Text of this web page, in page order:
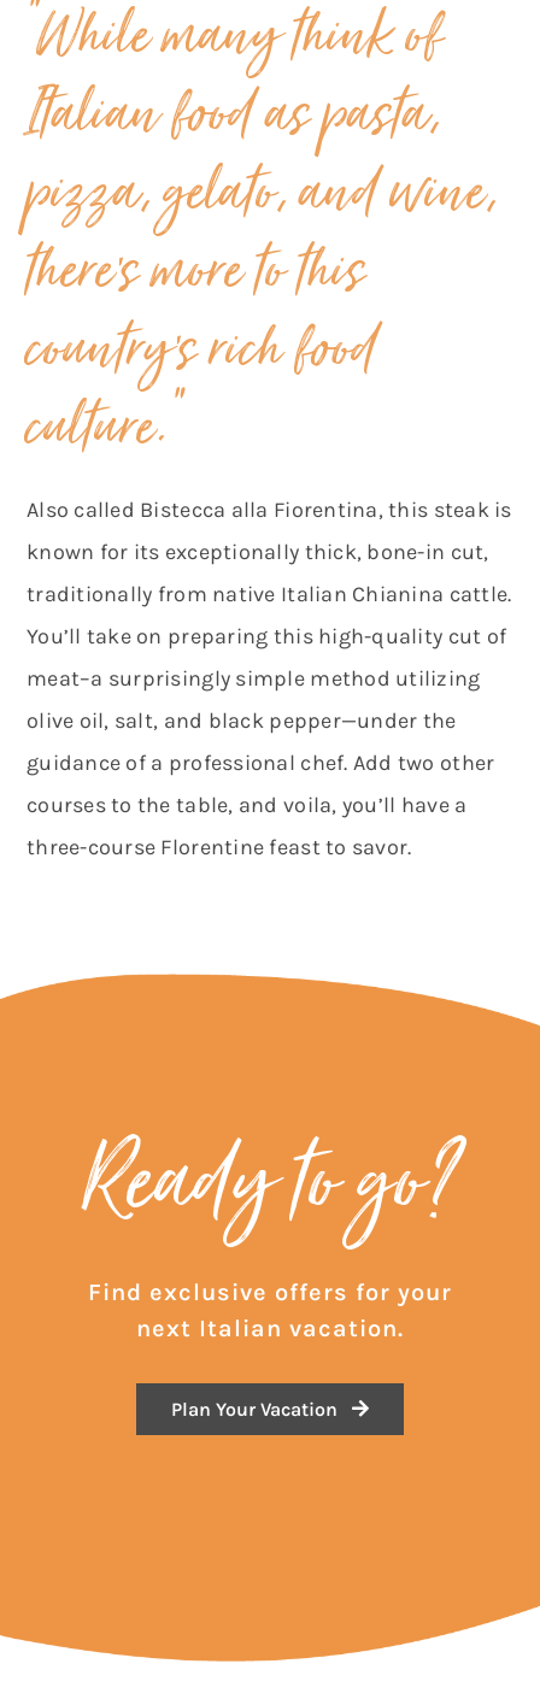
Also called Bistecca alla Fiorentina, this steak is
known for its exceptionally thick, bone-in cut,
traditionally from native Italian Chianina cattle.
You’ll take on preparing this high-quality cut of
meat–a surprisingly simple method utilizing
olive oil, salt, and black pepper—under the
guidance of a professional chef. Add two other
courses to the table, and voila, you’ll have a
three-course Florentine feast to savor.
“While many think of
Italian food as pasta,
pizza, gelato, and wine,
there’s more to this
country’s rich food
culture.”
Ready to go?
Find exclusive offers for your
next Italian vacation.
Plan Your Vacation